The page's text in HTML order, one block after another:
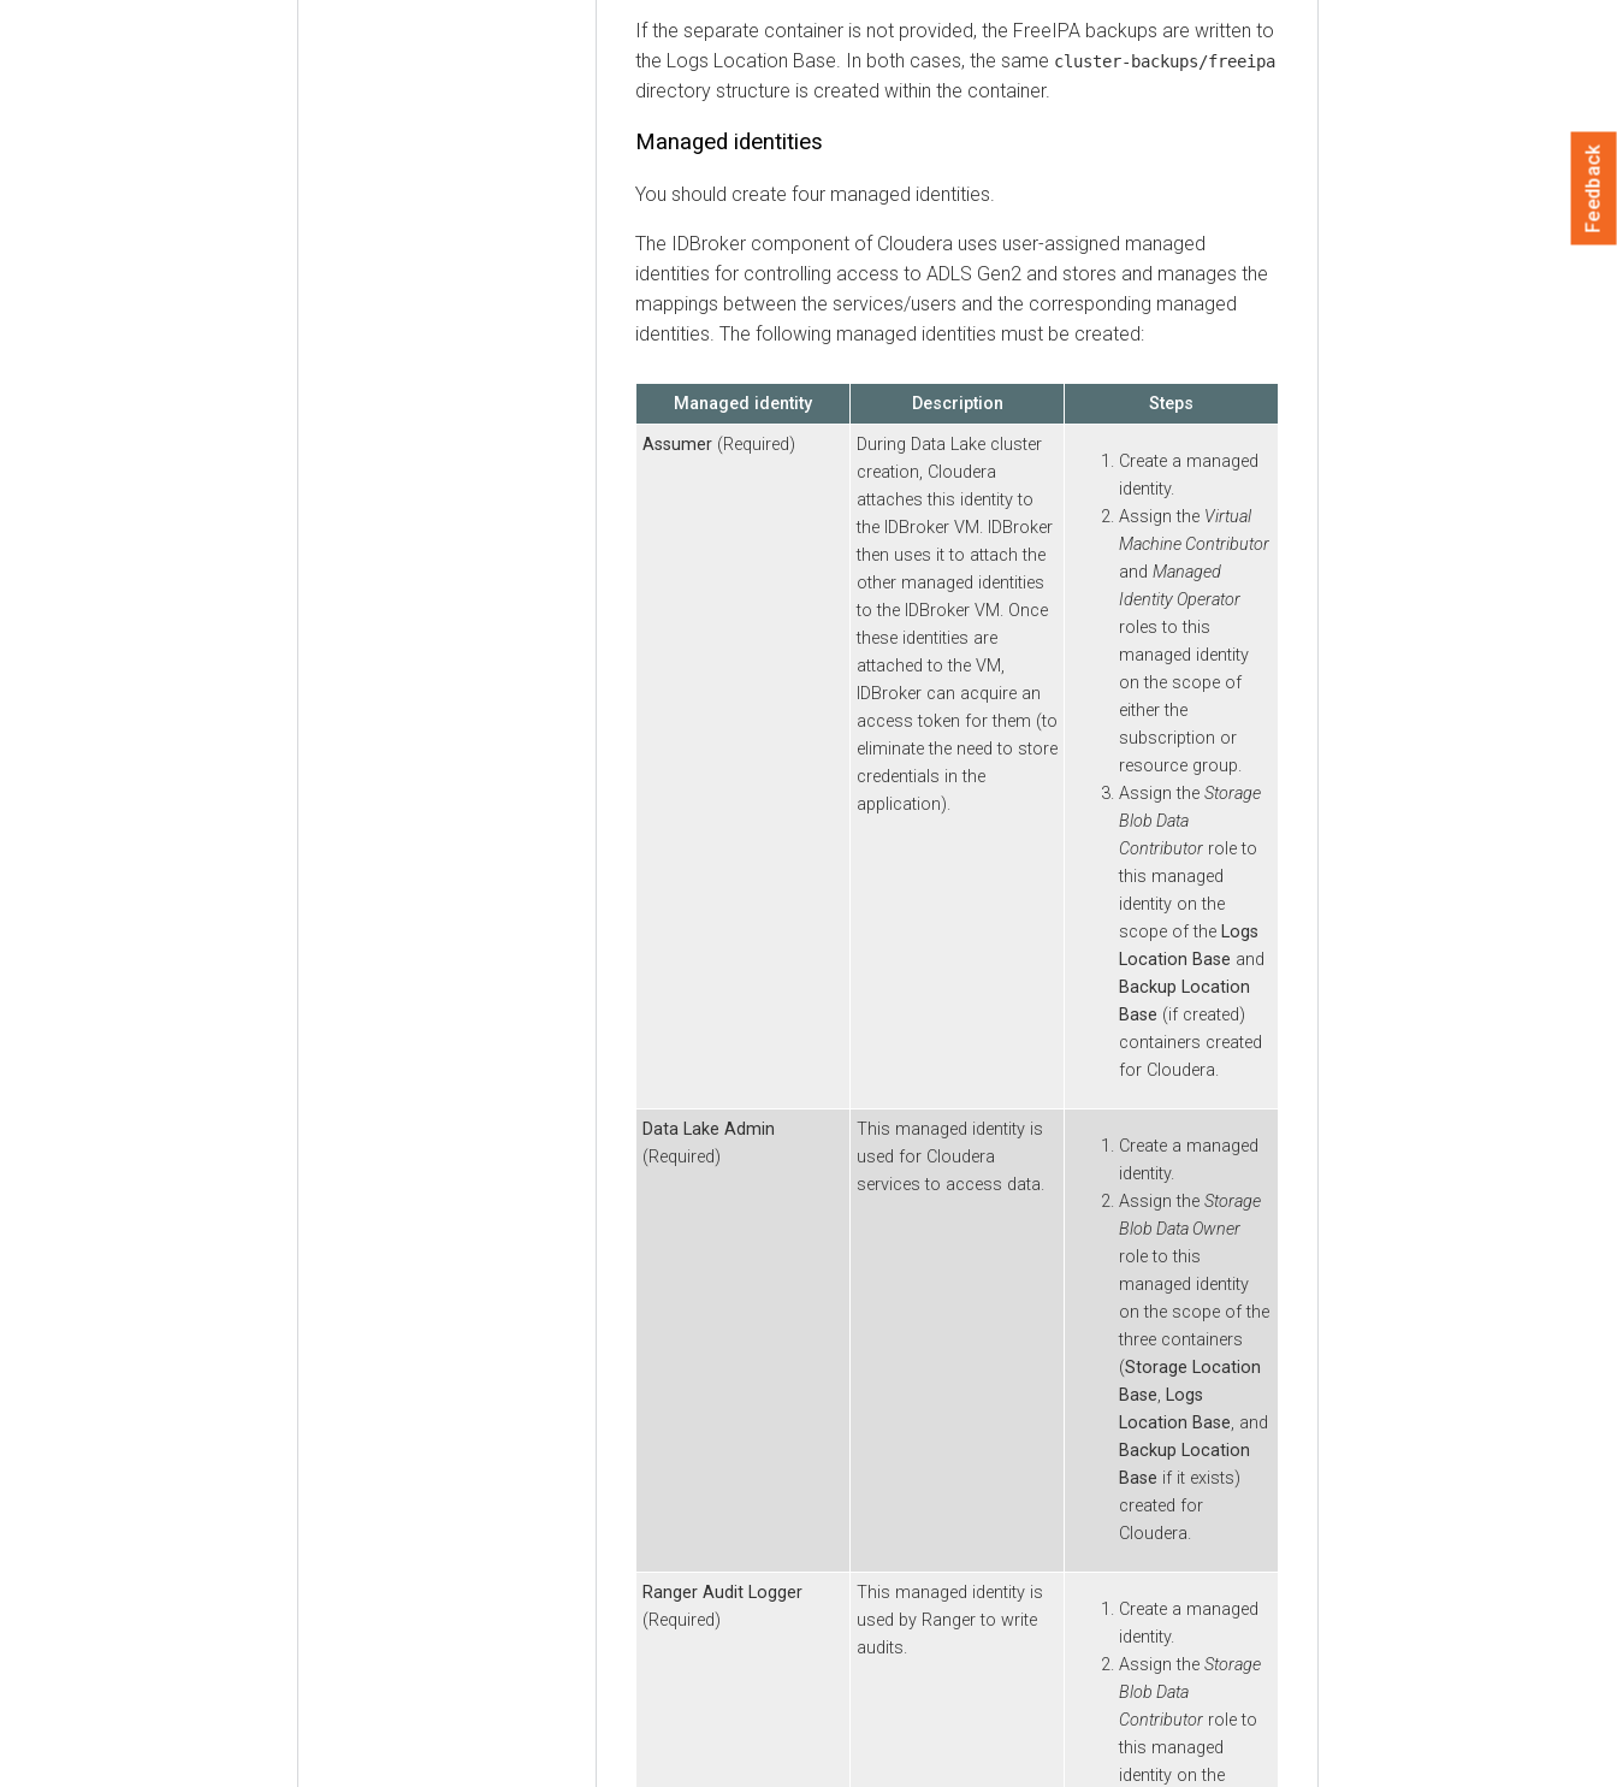
If the separate container is not provided, the FreeIPA backups are written to
the Logs Location Base. In both cases, the same cluster-backups/freeipa
directory structure is created within the container.
Managed identities
You should create four managed identities.
The IDBroker component of Cloudera uses user-assigned managed
identities for controlling access to ADLS Gen2 and stores and manages the
mappings between the services/users and the corresponding managed
identities. The following managed identities must be created:
Managed identity Description
Steps
Assumer (Required)
During Data Lake cluster
creation, Cloudera
attaches this identity to
the IDBroker VM. IDBroker
then uses it to attach the
other managed identities
to the IDBroker VM. Once
these identities are
attached to the VM,
IDBroker can acquire an
access token for them (to
eliminate the need to store
credentials in the
application).
Create a managed
identity.
Assign the Virtual
Machine Contributor
and Managed
Identity Operator
roles to this
managed identity
on the scope of
either the
subscription or
resource group.
Assign the Storage
Blob Data
Contributor role to
this managed
identity on the
scope of the Logs
Location Base and
Backup Location
Base (if created)
containers created
for Cloudera.
Data Lake Admin
(Required)
This managed identity is
used for Cloudera
services to access data.
Create a managed
identity.
Assign the Storage
Blob Data Owner
role to this
managed identity
on the scope of the
three containers
(Storage Location
Base, Logs
Location Base, and
Backup Location
Base if it exists)
created for
Cloudera.
Ranger Audit Logger
(Required)
This managed identity is
used by Ranger to write
audits.
Create a managed
identity.
Assign the Storage
Blob Data
Contributor role to
this managed
identity on the
Feedback